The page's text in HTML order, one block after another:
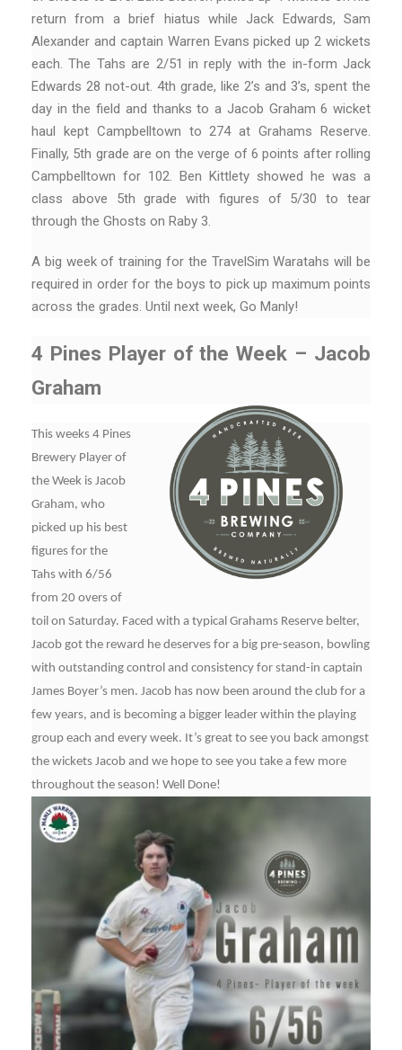
return from a brief hiatus while Jack Edwards, Sam
Alexander and captain Warren Evans picked up 2 wickets
each. The Tahs are 2/51 in reply with the in-form Jack
Edwards 28 not-out. 4th grade, like 2’s and 3’s, spent the
day in the field and thanks to a Jacob Graham 6 wicket
haul kept Campbelltown to 274 at Grahams Reserve.
Finally, 5th grade are on the verge of 6 points after rolling
Campbelltown for 102. Ben Kittlety showed he was a
class above 5th grade with figures of 5/30 to tear
through the Ghosts on Raby 3.
A big week of training for the TravelSim Waratahs will be
required in order for the boys to pick up maximum points
across the grades. Until next week, Go Manly!
4 Pines Player of the Week – Jacob
Graham
This weeks 4 Pines
Brewery Player of
the Week is Jacob
Graham, who
picked up his best
figures for the
Tahs with 6/56
from 20 overs of
toil on Saturday. Faced with a typical Grahams Reserve belter,
Jacob got the reward he deserves for a big pre-season, bowling
with outstanding control and consistency for stand-in captain
James Boyer’s men. Jacob has now been around the club for a
few years, and is becoming a bigger leader within the playing
group each and every week. It’s great to see you back amongst
the wickets Jacob and we hope to see you take a few more
throughout the season! Well Done!